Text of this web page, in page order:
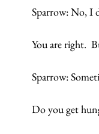
Sparrow: No, I
You are right.
Sparrow:
Do you get